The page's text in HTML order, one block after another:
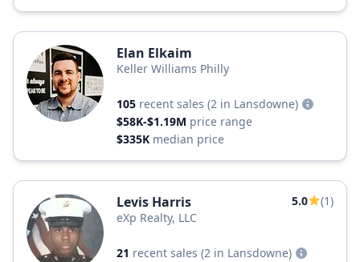
Elan Elkaim
Keller Williams Philly
105 recent sales (2 in Lansdowne)
$58K-$1.19M price range
$335K median price
Levis Harris 5.0
(1)
eXp Realty, LLC
21 recent sales (2 in Lansdowne)